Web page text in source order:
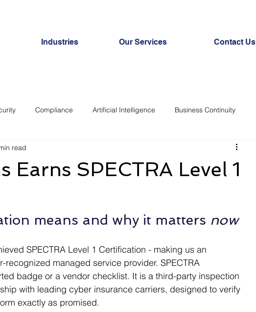
Industries Our Services Contact Us
Compliance Artificial Intelligence Business Continuity
Productivity
Earns SPECTRA Level 1
read
means and why it matters now
SPECTRA Level 1 Certification - making us an
recognized managed service provider. SPECTRA
badge or a vendor checklist. It is a third-party inspection
with leading cyber insurance carriers, designed to verify
exactly as promised.